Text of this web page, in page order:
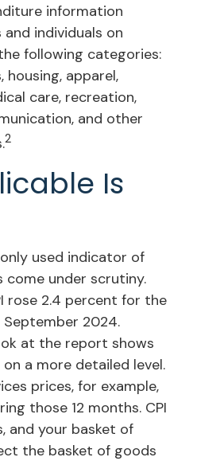
information
individuals on
following categories:
housing, apparel,
care, recreation,
and other
2
Is
used indicator of
come under scrutiny.
rose 2.4 percent for the
September 2024.
at the report shows
a more detailed level.
prices, for example,
those 12 months. CPI
and your basket of
the basket of goods